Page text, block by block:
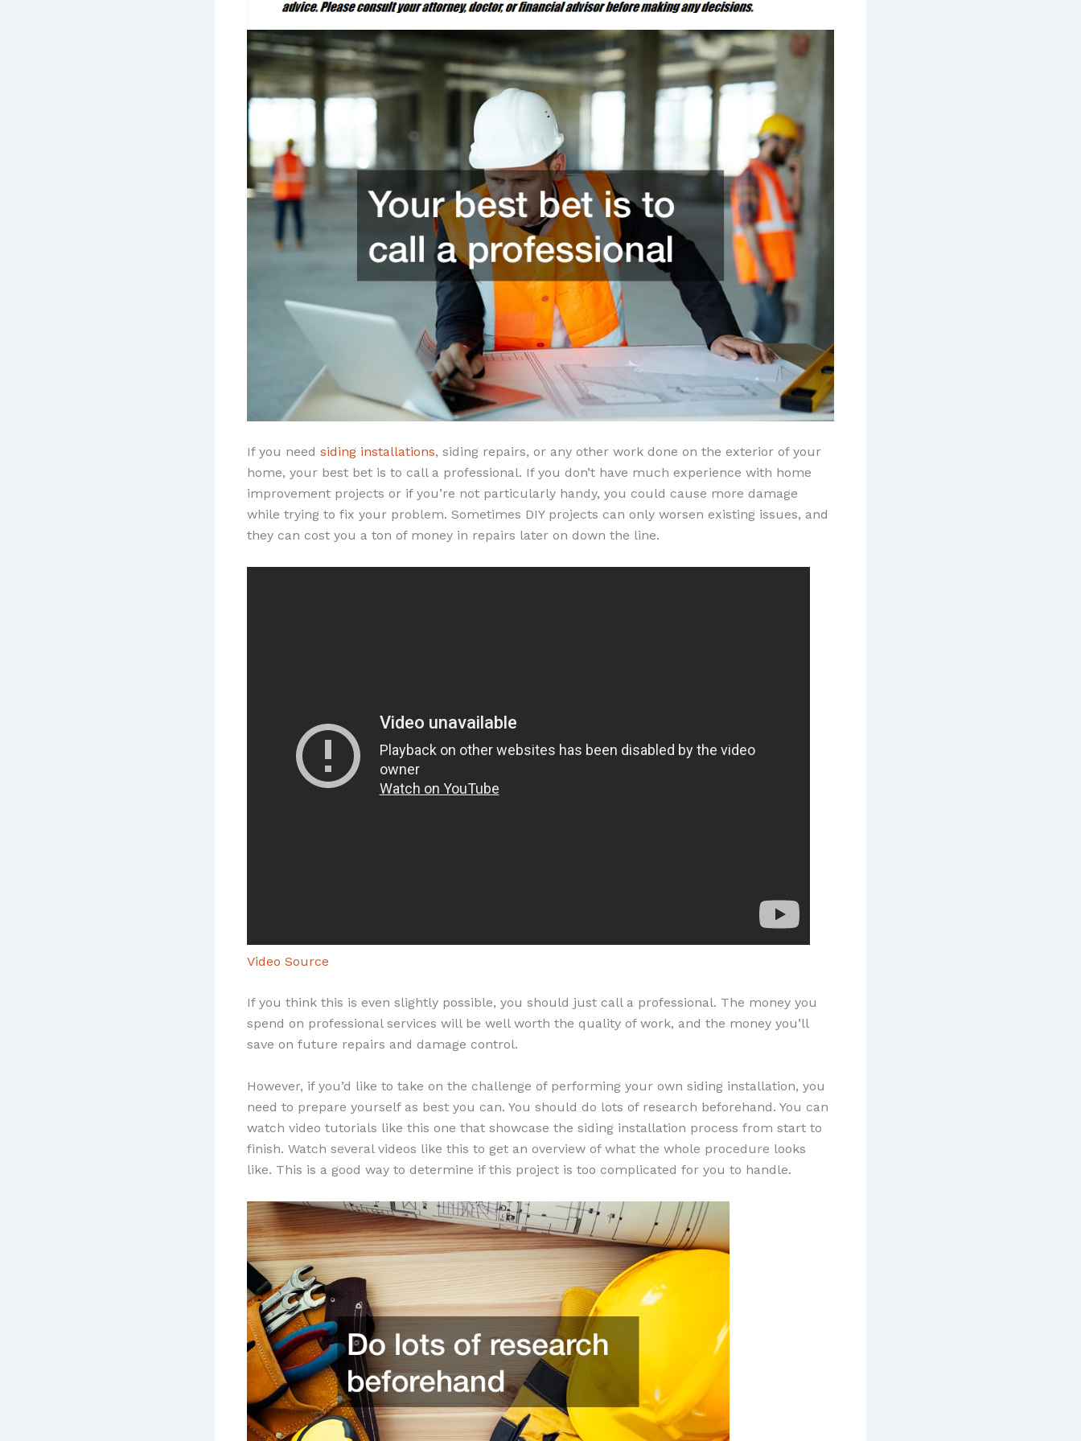
If you need siding installations, siding repairs, or any other work done on the exterior of your
home, your best bet is to call a professional. If you don’t have much experience with home
improvement projects or if you’re not particularly handy, you could cause more damage
while trying to fix your problem. Sometimes DIY projects can only worsen existing issues, and
they can cost you a ton of money in repairs later on down the line.
Video Source
If you think this is even slightly possible, you should just call a professional. The money you
spend on professional services will be well worth the quality of work, and the money you’ll
save on future repairs and damage control.
However, if you’d like to take on the challenge of performing your own siding installation, you
need to prepare yourself as best you can. You should do lots of research beforehand. You can
watch video tutorials like this one that showcase the siding installation process from start to
finish. Watch several videos like this to get an overview of what the whole procedure looks
like. This is a good way to determine if this project is too complicated for you to handle.